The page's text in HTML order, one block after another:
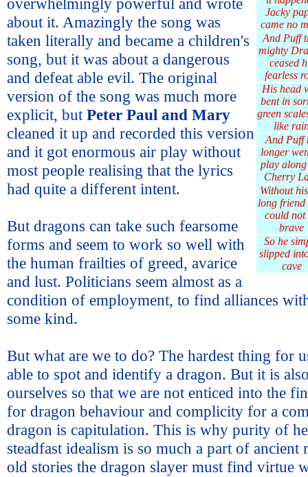
Jacky
came no
And Puff
mighty
ceased
fearless
His head
bent in
green
like
And Puff
longer
play along
Cherry
Without
long friend
could not
brave
So he
slipped
cave
about it. Amazingly the song was
taken literally and became a children's
song, but it was about a dangerous
and defeat able evil. The original
version of the song was much more
explicit, but Peter Paul and Mary
cleaned it up and recorded this version
and it got enormous air play without
most people realising that the lyrics
had quite a different intent.
But dragons can take such fearsome
forms and seem to work so well with
the human frailties of greed, avarice
and lust. Politicians seem almost as a
condition of employment, to find alliances
some kind.
But what are we to do? The hardest thing for
able to spot and identify a dragon. But it is
ourselves so that we are not enticed into the
for dragon behaviour and complicity for a
dragon is capitulation. This is why purity of
steadfast idealism is so much a part of ancient
old stories the dragon slayer must find virtue